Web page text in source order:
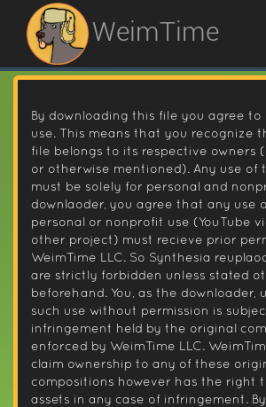
WeimTime
By downloading this file you agree to
use. This means that you recognize
file belongs to its respective owners
or otherwise mentioned). Any use of
must be solely for personal and
downlaoder, you agree that any use
personal or nonprofit use (YouTube
other project) must recieve prior
WeimTime LLC. So Synthesia
are strictly forbidden unless stated
beforehand. You, as the downloader,
such use without permission is
infringement held by the original
enforced by WeimTime LLC.
claim ownership to any of these
compositions however has the right
assets in any case of infringement.